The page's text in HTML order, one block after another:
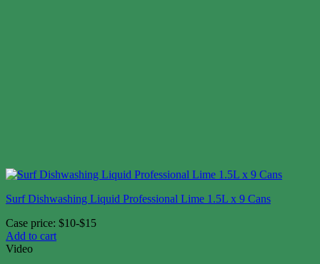
Surf Dishwashing Liquid Professional Lime 1.5L x 9 Cans
Case price: $10-$15
Add to cart
Video